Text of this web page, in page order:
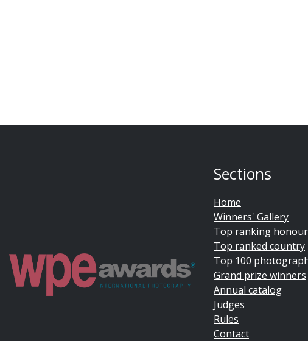
Sections
Home
Winners' Gallery
Top ranking
Top ranked country
Top 100
Grand prize winners
Annual catalog
Judges
Rules
Contact